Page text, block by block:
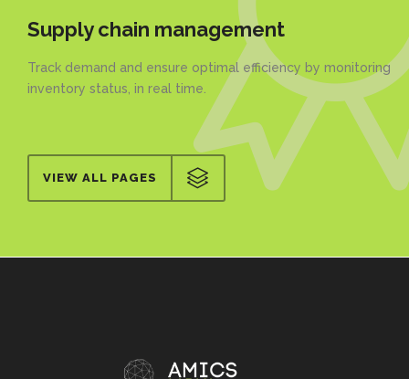
Supply chain management
Track demand and ensure optimal efficiency by monitoring
inventory status, in real time.
VIEW ALL PAGES